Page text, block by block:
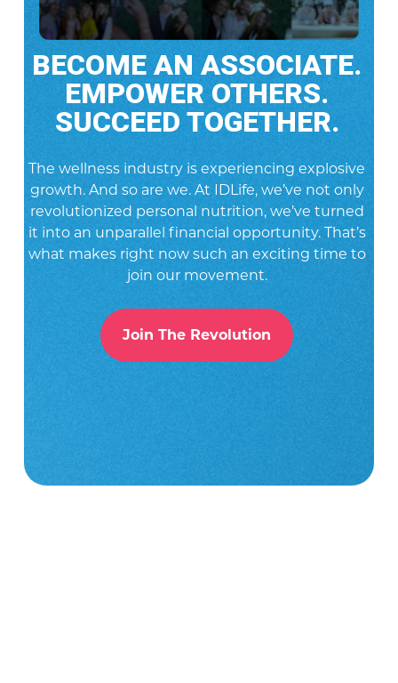
BECOME AN ASSOCIATE.
EMPOWER OTHERS.
SUCCEED TOGETHER.
The wellness industry is experiencing explosive
growth. And so are we. At IDLife, we’ve not only
revolutionized personal nutrition, we’ve turned
it into an unparallel financial opportunity. That’s
what makes right now such an exciting time to
join our movement.
Join The Revolution